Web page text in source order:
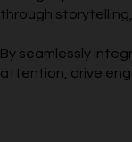
through
By seamlessly
attention, drive